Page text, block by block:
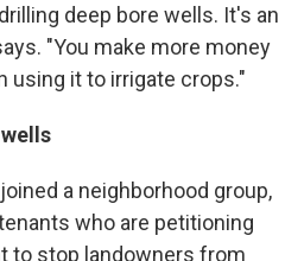
deep bore wells. It's an
"You make more money
using it to irrigate crops."
a neighborhood group,
who are petitioning
to stop landowners from